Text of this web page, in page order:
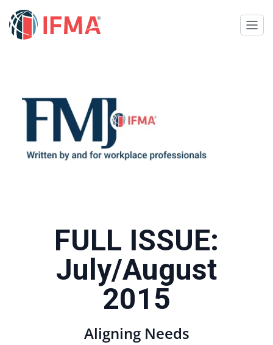
FULL ISSUE:
July/August
2015
Aligning Needs